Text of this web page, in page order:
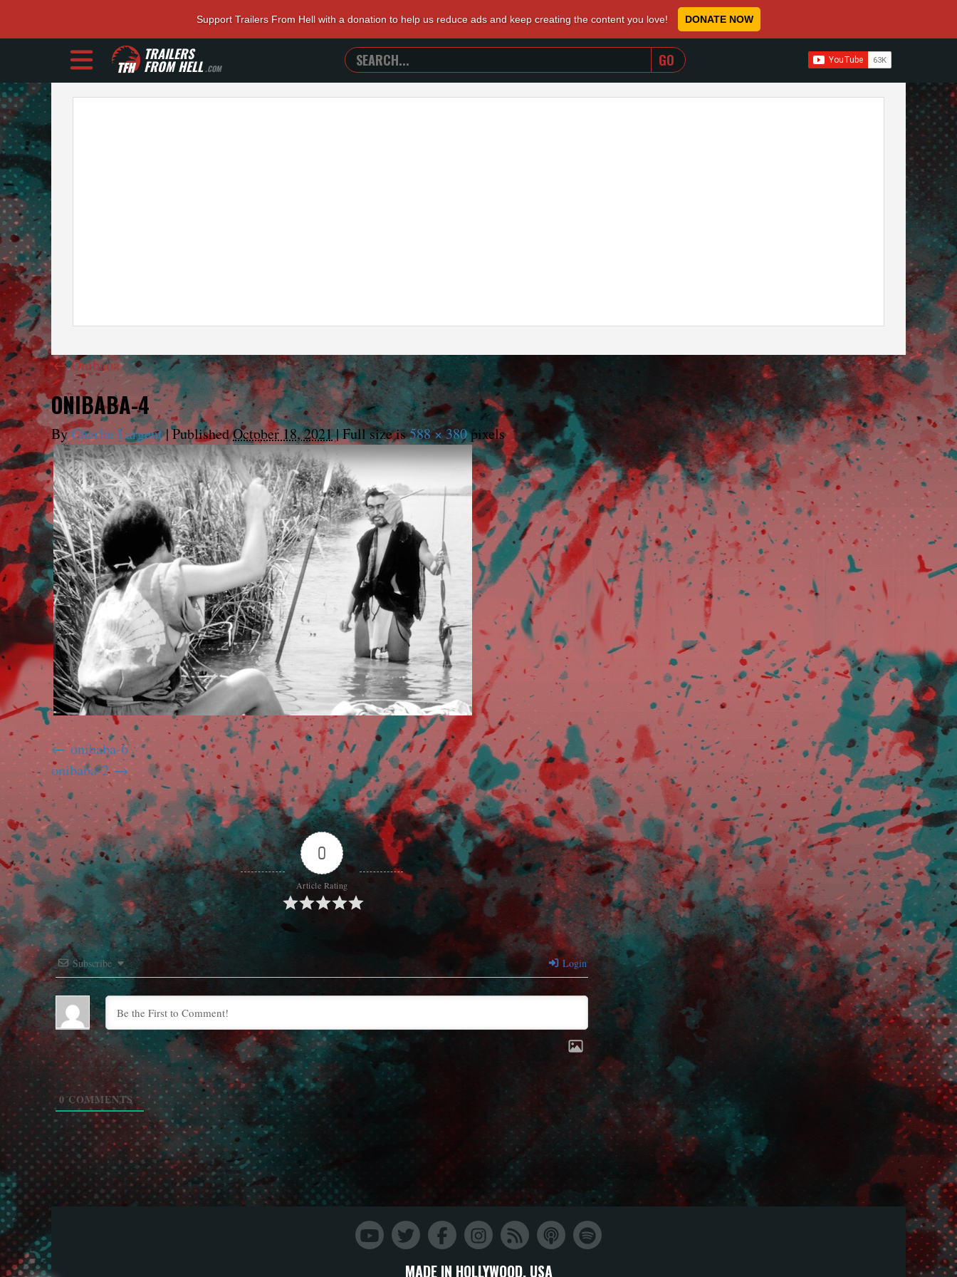
Support Trailers From Hell with a donation to help us reduce ads and keep creating the content you love! DONATE NOW
TRAILERS
FROM HELL.COM
SEARCH
TRAILERS
FROM
WHEN AUTOCOMPLETE RESULTS ARE AVAILABLE
←Onibaba
ONIBABA-4
ByCharlie Largent| PublishedOctober 18, 2021|Full size is588 × 380pixels
onibaba-6
onibaba-2
0
Article Rating
Subscribe Login
0COMMENTS
MADE IN HOLLYWOOD, USA